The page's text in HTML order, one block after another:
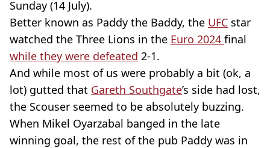
Sunday (14 July).
Better known as Paddy the Baddy, the UFC star
watched the Three Lions in the Euro 2024 final
while they were defeated 2-1.
And while most of us were probably a bit (ok, a
lot) gutted that Gareth Southgate’s side had lost,
the Scouser seemed to be absolutely buzzing.
When Mikel Oyarzabal banged in the late
winning goal, the rest of the pub Paddy was in